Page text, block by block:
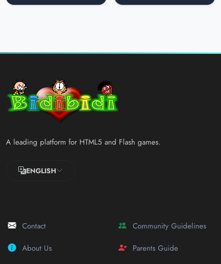
A leading platform for HTML5 and Flash games.
ENGLISH
Contact
About Us
Community Guidelines
Parents Guide